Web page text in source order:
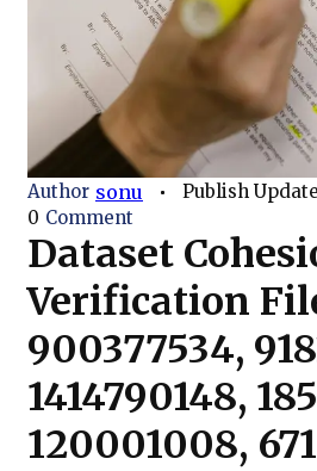
Author sonu Publish Update
0 Comment
Dataset
Verification
900377534,
1414790148,
120001008,